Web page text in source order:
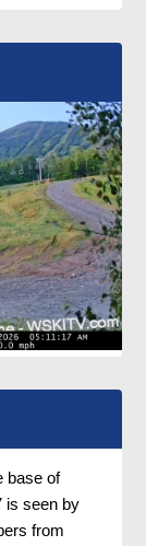
base of
is seen by
from